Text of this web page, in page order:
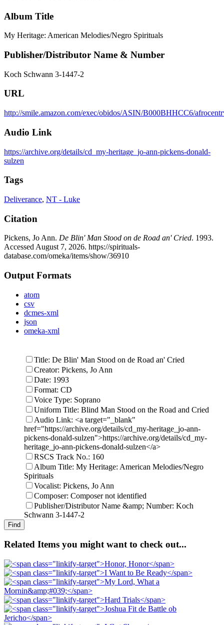
Album Title
My Heritage: American Melodies/Negro Spirituals
Publisher/Distributor Name & Number
Koch Schwann 3-1447-2
URL
http://smile.amazon.com/exec/obidos/ASIN/B000BHHCC6/
Audio Link
https://archive.org/details/cd_my-heritage_jo-ann-pickens-donald-
sulzen
Tags
Deliverance, NT - Luke
Citation
Pickens, Jo Ann. De Blin' Man Stood on de Road an' Cried. 1993.
Accessed August 7, 2026. https://spirituals-
database.com/omeka/items/show/36910
Output Formats
atom
csv
dcmes-xml
json
omeka-xml
Title: De Blin' Man Stood on de Road an' Cried
Creator: Pickens, Jo Ann
Date: 1993
Format: CD
Voice Type: Soprano
Uniform Title: Blind Man Stood on the Road and Cried
Audio Link: <a target="_blank"
href="https://archive.org/details/cd_my-heritage_jo-ann-
pickens-donald-sulzen">https://archive.org/details/cd_my-
heritage_jo-ann-pickens-donald-sulzen</a>
RSCS Track No.: 160
Album Title: My Heritage: American Melodies/Negro
Spirituals
Vocalist: Pickens, Jo Ann
Composer: Composer not identified
Publisher/Distributor Name &amp; Number: Koch
Schwann 3-1447-2
Related Items you might want to check out...